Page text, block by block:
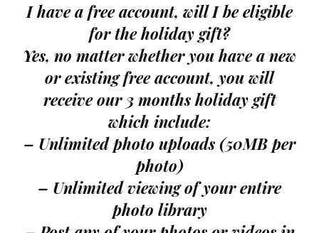
I have a free account, will I be eligible
for the holiday gift?
Yes, no matter whether you have a new
or existing free account, you will
receive our 3 months holiday gift
which include:
– Unlimited photo uploads (50MB per
photo)
– Unlimited viewing of your entire
photo library